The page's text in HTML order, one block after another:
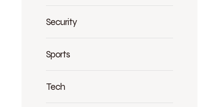
Security
Sports
Tech